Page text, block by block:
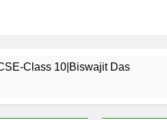
Class 10|Biswajit Das